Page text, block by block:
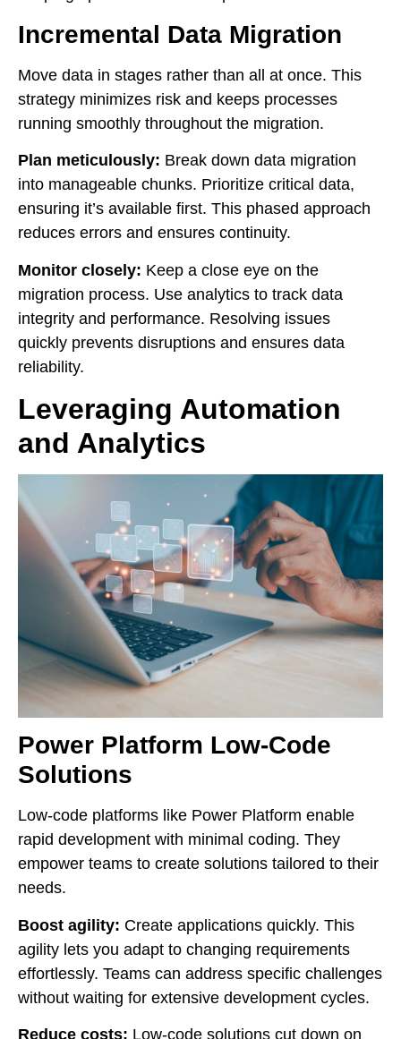
Incremental Data Migration
Move data in stages rather than all at once. This
strategy minimizes risk and keeps processes
running smoothly throughout the migration.
Plan meticulously: Break down data migration
into manageable chunks. Prioritize critical data,
ensuring it’s available first. This phased approach
reduces errors and ensures continuity.
Monitor closely: Keep a close eye on the
migration process. Use analytics to track data
integrity and performance. Resolving issues
quickly prevents disruptions and ensures data
reliability.
Leveraging Automation
and Analytics
Power Platform Low-Code
Solutions
Low-code platforms like Power Platform enable
rapid development with minimal coding. They
empower teams to create solutions tailored to their
needs.
Boost agility: Create applications quickly. This
agility lets you adapt to changing requirements
effortlessly. Teams can address specific challenges
without waiting for extensive development cycles.
Reduce costs: Low-code solutions cut down on